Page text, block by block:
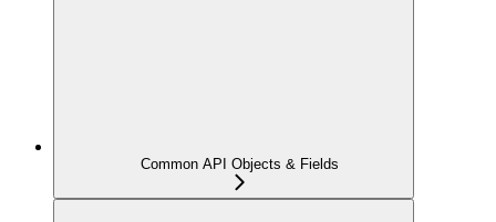
Common API Objects & Fields